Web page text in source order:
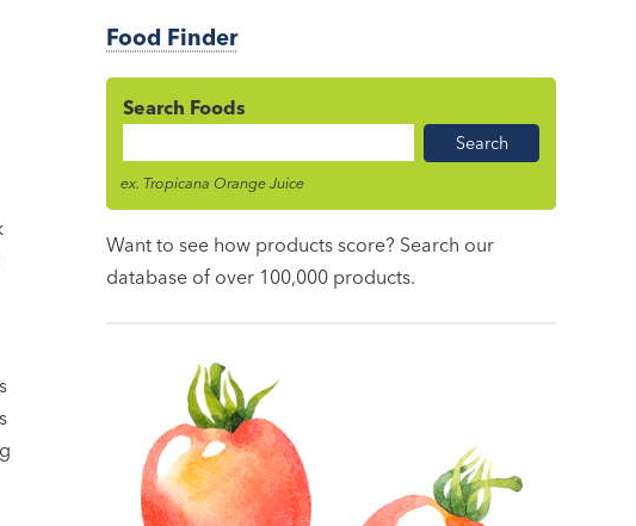
Food Finder
Search Foods
Name
ex. Tropicana Orange Juice
Want to see how products score? Search our
database of over 100,000 products.